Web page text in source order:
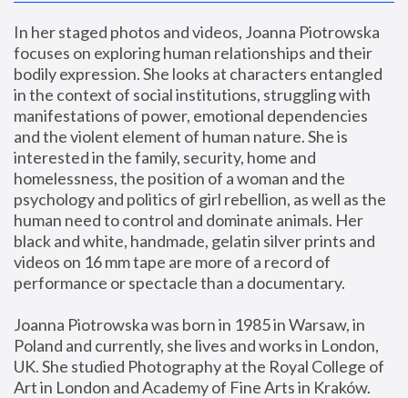
In her staged photos and videos, Joanna Piotrowska
focuses on exploring human relationships and their
bodily expression. She looks at characters entangled
in the context of social institutions, struggling with
manifestations of power, emotional dependencies
and the violent element of human nature. She is
interested in the family, security, home and
homelessness, the position of a woman and the
psychology and politics of girl rebellion, as well as the
human need to control and dominate animals. Her
black and white, handmade, gelatin silver prints and
videos on 16 mm tape are more of a record of
performance or spectacle than a documentary.
Joanna Piotrowska was born in 1985 in Warsaw, in
Poland and currently, she lives and works in London,
UK. She studied Photography at the Royal College of
Art in London and Academy of Fine Arts in Kraków.